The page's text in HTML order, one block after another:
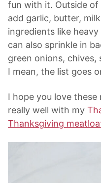
fun with it. Outside of
add garlic, butter,
ingredients like
can also sprinkle in
green onions, chives,
I mean, the list goes
I hope you love
really well with my
Thanksgiving